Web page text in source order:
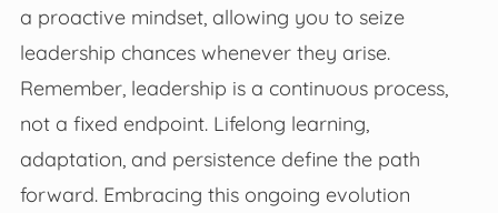
a proactive mindset, allowing you to seize
leadership chances whenever they arise.
Remember, leadership is a continuous process,
not a fixed endpoint. Lifelong learning,
adaptation, and persistence define the path
forward. Embracing this ongoing evolution